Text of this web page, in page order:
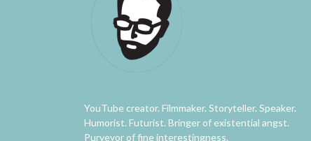
YouTube creator. Filmmaker. Storyteller. Speaker.
Humorist. Futurist. Bringer of existential angst.
Purveyor of fine interestingness.